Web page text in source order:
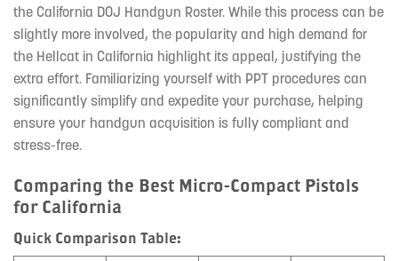
the California DOJ Handgun Roster. While this process can be
slightly more involved, the popularity and high demand for
the Hellcat in California highlight its appeal, justifying the
extra effort. Familiarizing yourself with PPT procedures can
significantly simplify and expedite your purchase, helping
ensure your handgun acquisition is fully compliant and
stress-free.
Comparing the Best Micro-Compact Pistols
for California
Quick Comparison Table: